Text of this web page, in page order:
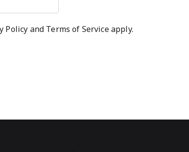
Policy and Terms of Serviceapply.